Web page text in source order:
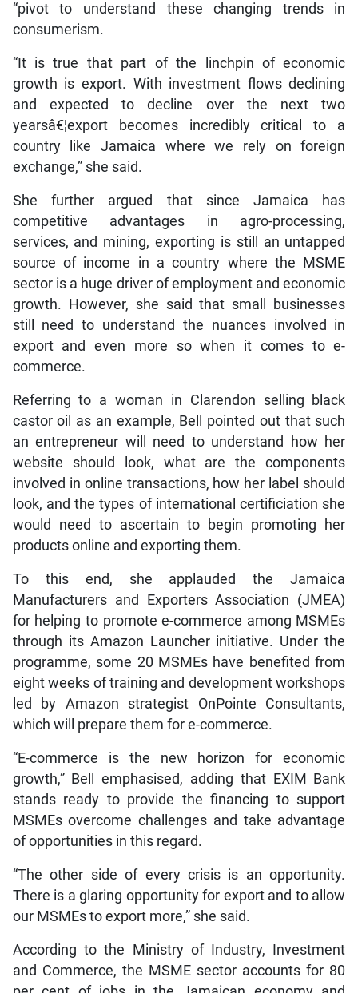
“pivot to understand these changing trends in
consumerism.
“It is true that part of the linchpin of economic
growth is export. With investment flows declining
and expected to decline over the next two
yearsâ€¦export becomes incredibly critical to a
country like Jamaica where we rely on foreign
exchange,” she said.
She further argued that since Jamaica has
competitive advantages in agro-processing,
services, and mining, exporting is still an untapped
source of income in a country where the MSME
sector is a huge driver of employment and economic
growth. However, she said that small businesses
still need to understand the nuances involved in
export and even more so when it comes to e-
commerce.
Referring to a woman in Clarendon selling black
castor oil as an example, Bell pointed out that such
an entrepreneur will need to understand how her
website should look, what are the components
involved in online transactions, how her label should
look, and the types of international certificiation she
would need to ascertain to begin promoting her
products online and exporting them.
To this end, she applauded the Jamaica
Manufacturers and Exporters Association (JMEA)
for helping to promote e-commerce among MSMEs
through its Amazon Launcher initiative. Under the
programme, some 20 MSMEs have benefited from
eight weeks of training and development workshops
led by Amazon strategist OnPointe Consultants,
which will prepare them for e-commerce.
“E-commerce is the new horizon for economic
growth,” Bell emphasised, adding that EXIM Bank
stands ready to provide the financing to support
MSMEs overcome challenges and take advantage
of opportunities in this regard.
“The other side of every crisis is an opportunity.
There is a glaring opportunity for export and to allow
our MSMEs to export more,” she said.
According to the Ministry of Industry, Investment
and Commerce, the MSME sector accounts for 80